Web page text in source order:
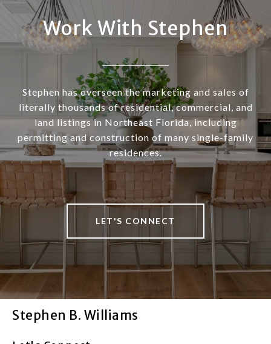
Work With Stephen
Stephen has overseen the marketing and sales of
literally thousands of residential, commercial, and
land listings in Northeast Florida, including
permitting and construction of many single-family
residences.
LET'S CONNECT
Stephen B. Williams